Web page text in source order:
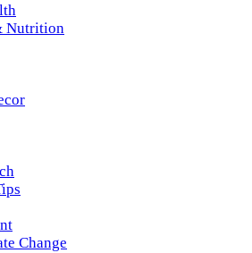
Nutrition
Change